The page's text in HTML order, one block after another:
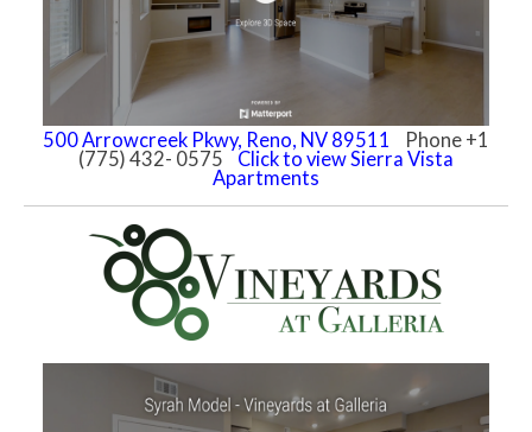
500 Arrowcreek Pkwy, Reno, NV 89511 Phone +1
(775) 432- 0575 Click to view Sierra Vista
Apartments